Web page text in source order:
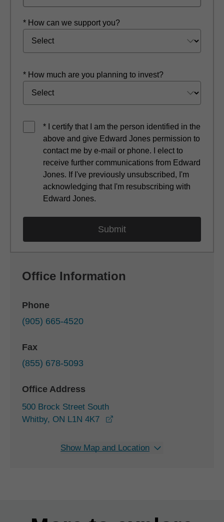
* How can we support you?
* How much are you planning to invest?
* I certify that I am the person identified in the
above and give Edward Jones permission to
contact me by e-mail or phone. I elect to
receive further communications from Edward
Jones. If I've previously unsubscribed, I'm
acknowledging that I'm resubscribing with
Edward Jones.
Office Information
Phone
(905) 665-4520
Fax
(855) 678-5093
Office Address
500 Brock Street South
Whitby, ON L1N 4K7
Show Map and Location